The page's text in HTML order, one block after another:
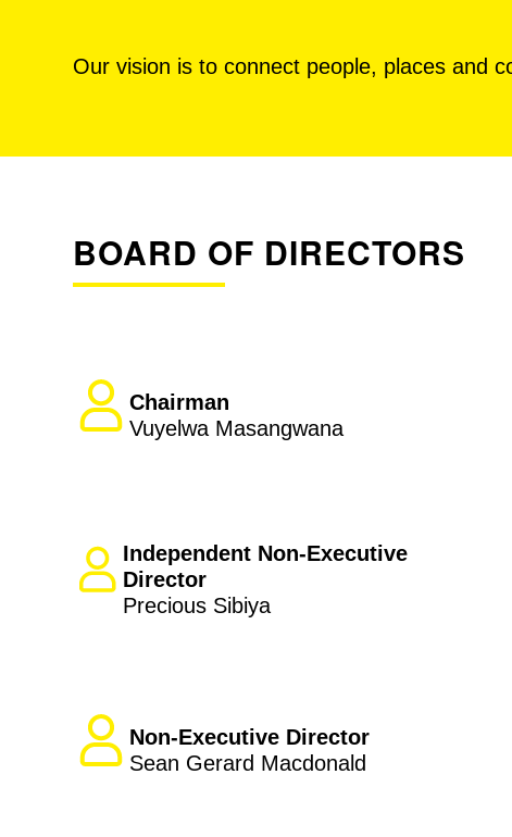
Our vision is to connect people, places and
BOARD OF DIRECTORS
Chairman
Vuyelwa Masangwana
Independent Non-Executive
Director
Precious Sibiya
Non-Executive Director
Sean Gerard Macdonald